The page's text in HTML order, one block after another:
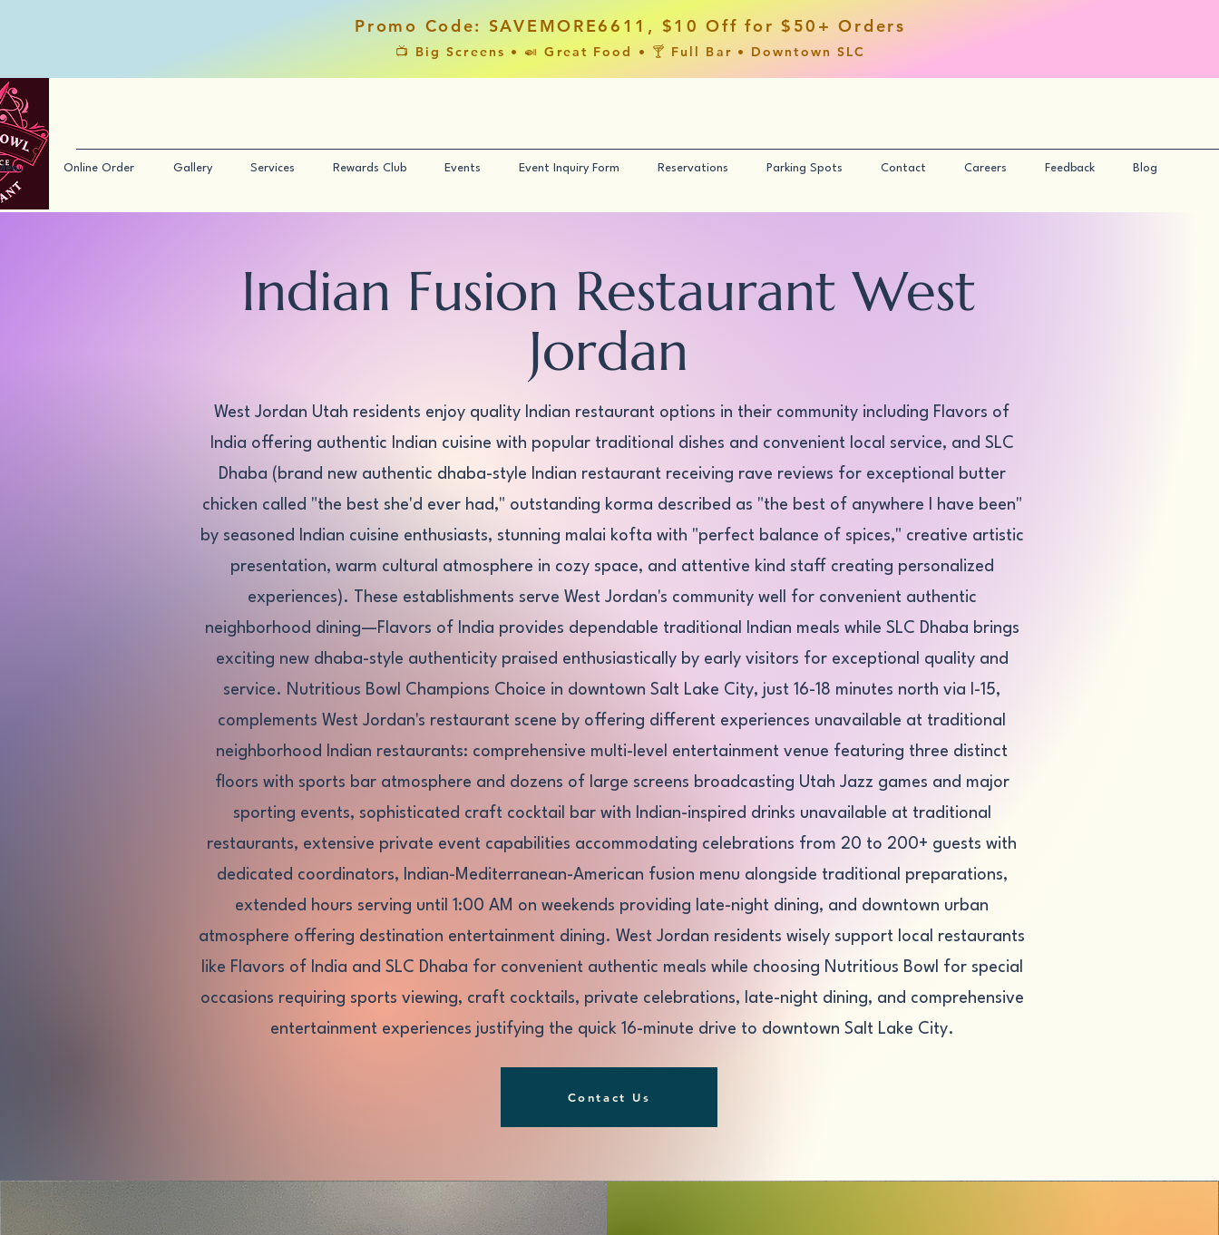
Promo Code: SAVEMORE6611, $10 Off for $50+ Orders
📺 Big Screens • 🍛 Great Food • 🍸 Full Bar • Downtown SLC
Online Order Gallery Services Rewards Club Events Event Inquiry Form Reservations Parking Spots Contact Careers Feedback Blog
Indian Fusion Restaurant West
Jordan
West Jordan Utah residents enjoy quality Indian restaurant options in their community including Flavors of
India offering authentic Indian cuisine with popular traditional dishes and convenient local service, and SLC
Dhaba (brand new authentic dhaba-style Indian restaurant receiving rave reviews for exceptional butter
chicken called "the best she'd ever had," outstanding korma described as "the best of anywhere I have been"
by seasoned Indian cuisine enthusiasts, stunning malai kofta with "perfect balance of spices," creative artistic
presentation, warm cultural atmosphere in cozy space, and attentive kind staff creating personalized
experiences). These establishments serve West Jordan's community well for convenient authentic
neighborhood dining—Flavors of India provides dependable traditional Indian meals while SLC Dhaba brings
exciting new dhaba-style authenticity praised enthusiastically by early visitors for exceptional quality and
service. Nutritious Bowl Champions Choice in downtown Salt Lake City, just 16-18 minutes north via I-15,
complements West Jordan's restaurant scene by offering different experiences unavailable at traditional
neighborhood Indian restaurants: comprehensive multi-level entertainment venue featuring three distinct
floors with sports bar atmosphere and dozens of large screens broadcasting Utah Jazz games and major
sporting events, sophisticated craft cocktail bar with Indian-inspired drinks unavailable at traditional
restaurants, extensive private event capabilities accommodating celebrations from 20 to 200+ guests with
dedicated coordinators, Indian-Mediterranean-American fusion menu alongside traditional preparations,
extended hours serving until 1:00 AM on weekends providing late-night dining, and downtown urban
atmosphere offering destination entertainment dining. West Jordan residents wisely support local restaurants
like Flavors of India and SLC Dhaba for convenient authentic meals while choosing Nutritious Bowl for special
occasions requiring sports viewing, craft cocktails, private celebrations, late-night dining, and comprehensive
entertainment experiences justifying the quick 16-minute drive to downtown Salt Lake City.
Contact Us